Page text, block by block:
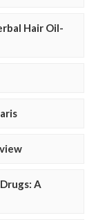
Hair Oil-
A